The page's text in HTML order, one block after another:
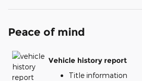
Peace of mind
Vehicle history report
Title information